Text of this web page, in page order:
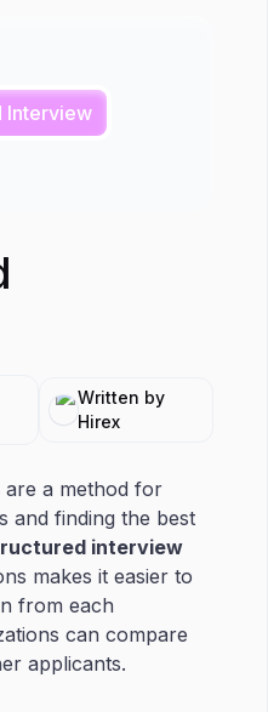
Interview
Written by
Hirex
are a method for
and finding the best
interview
makes it easier to
from each
can compare
applicants.